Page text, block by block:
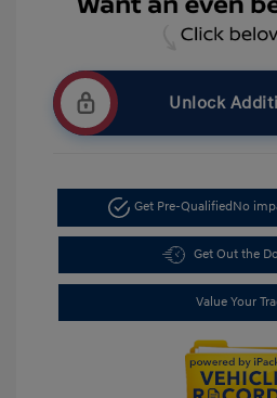
Unlock
Get Pre-QualifiedNo
Get Out the
Value Your